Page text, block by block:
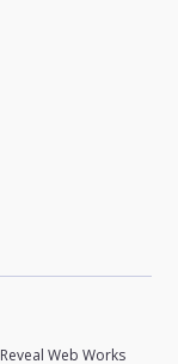
Reveal Web Works